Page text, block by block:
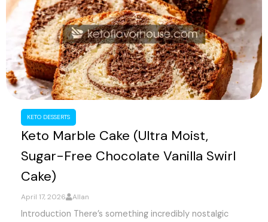
KETO DESSERTS
Keto Marble Cake (Ultra Moist,
Sugar-Free Chocolate Vanilla Swirl
Cake)
April 17, 2026 Allan
Introduction There’s something incredibly nostalgic